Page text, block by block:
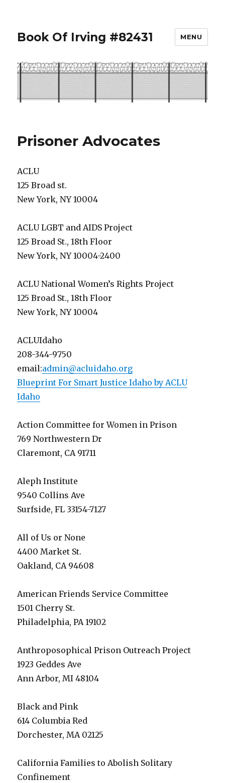
Book Of Irving #82431 MENU
Prisoner Advocates
ACLU
125 Broad st.
New York, NY 10004
ACLU LGBT and AIDS Project
125 Broad St., 18th Floor
New York, NY 10004-2400
ACLU National Women’s Rights Project
125 Broad St., 18th Floor
New York, NY 10004
ACLUIdaho
208-344-9750
email:admin@acluidaho.org
Blueprint For Smart Justice Idaho by ACLU
Idaho
Action Committee for Women in Prison
769 Northwestern Dr
Claremont, CA 91711
Aleph Institute
9540 Collins Ave
Surfside, FL 33154-7127
All of Us or None
4400 Market St.
Oakland, CA 94608
American Friends Service Committee
1501 Cherry St.
Philadelphia, PA 19102
Anthroposophical Prison Outreach Project
1923 Geddes Ave
Ann Arbor, MI 48104
Black and Pink
614 Columbia Red
Dorchester, MA 02125
California Families to Abolish Solitary
Confinement